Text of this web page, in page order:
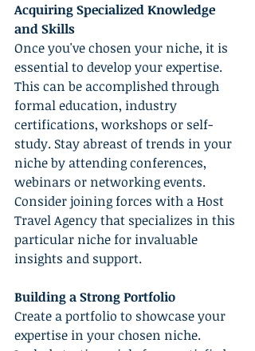
Acquiring Specialized Knowledge
and Skills
Once you've chosen your niche, it is
essential to develop your expertise.
This can be accomplished through
formal education, industry
certifications, workshops or self-
study. Stay abreast of trends in your
niche by attending conferences,
webinars or networking events.
Consider joining forces with a Host
Travel Agency that specializes in this
particular niche for invaluable
insights and support.
Building a Strong Portfolio
Create a portfolio to showcase your
expertise in your chosen niche.